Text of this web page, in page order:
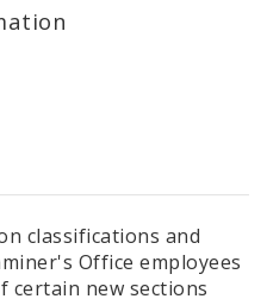
classifications and
Office employees
certain new sections